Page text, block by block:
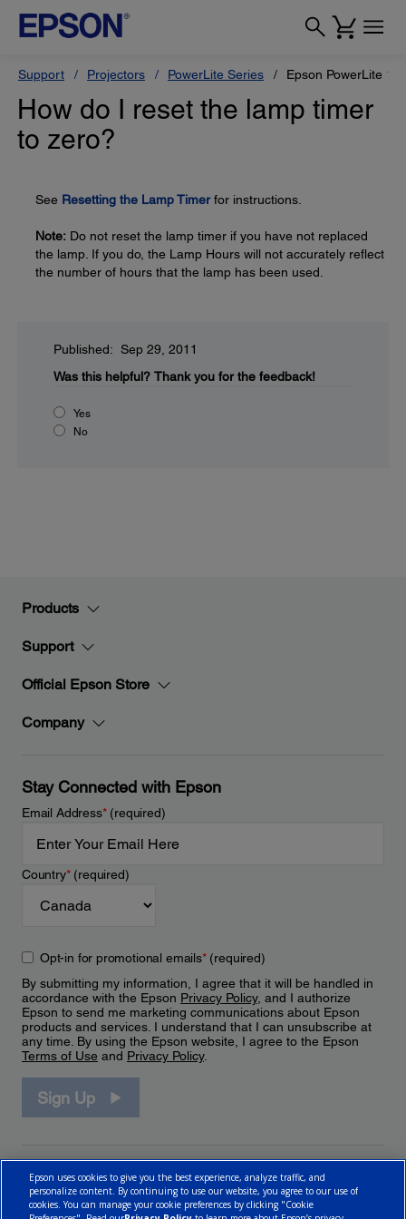
Support Projectors PowerLite Series Epson PowerLite
How do I reset the lamp timer
to zero?
See Resetting the Lamp Timerfor instructions.
Note: Do not reset the lamp timer if you have not replaced
the lamp. If you do, the Lamp Hours will not accurately reflect
the number of hours that the lamp has been used.
Published: Sep 29, 2011
Was this helpful? Thank you for the feedback!
Yes
No
Products
Support
Official Epson Store
Company
Stay Connected with Epson
Email Address*(required)
Country*(required)
Opt-in for promotional emails*(required)
By submitting my information, I agree that it will be handled in
accordance with the Epson Privacy Policy, and I authorize
Epson to send me marketing communications about Epson
products and services. I understand that I can unsubscribe at
any time. By using the Epson website, I agree to the Epson
Terms of Use and Privacy Policy.
Sign Up
Epson uses cookies to give you the best experience, analyze traffic, and
personalize content. By continuing to use our website, you agree to our use of
cookies. You can manage your cookie preferences by clicking "Cookie